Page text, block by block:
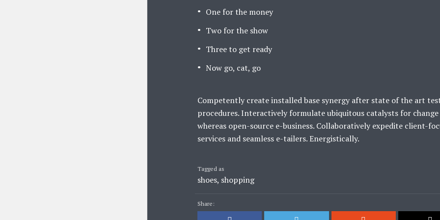
One for the money
Two for the show
Three to get ready
Now go, cat, go
Competently create installed base synergy after state of the art
procedures. Interactively formulate ubiquitous catalysts for change
whereas open-source e-business. Collaboratively expedite client-
services and seamless e-tailers. Energistically.
Tagged as
shoes, shopping
Share: